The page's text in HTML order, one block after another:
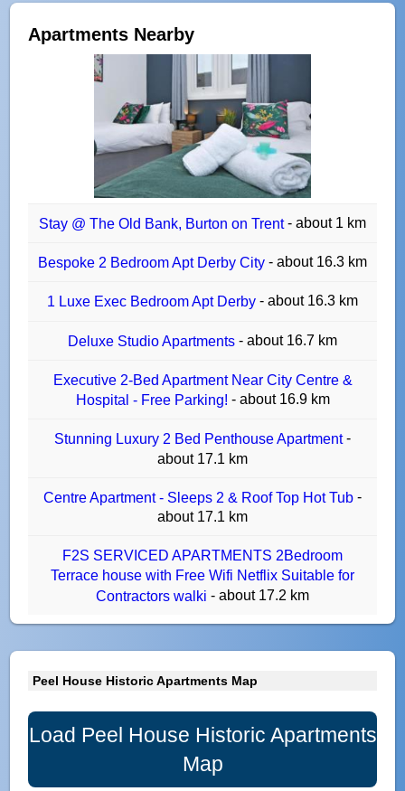
Apartments Nearby
Stay @ The Old Bank, Burton on Trent- about 1 km
Bespoke 2 Bedroom Apt Derby City - about 16.3 km
1 Luxe Exec Bedroom Apt Derby - about 16.3 km
Deluxe Studio Apartments - about 16.7 km
Executive 2-Bed Apartment Near City Centre &
Hospital - Free Parking! - about 16.9 km
Stunning Luxury 2 Bed Penthouse Apartment-
about 17.1 km
Centre Apartment - Sleeps 2 & Roof Top Hot Tub -
about 17.1 km
F2S SERVICED APARTMENTS 2Bedroom
Terrace house with Free Wifi Netflix Suitable for
Contractors walki - about 17.2 km
Peel House Historic Apartments Map
Load Peel House Historic Apartments
Map